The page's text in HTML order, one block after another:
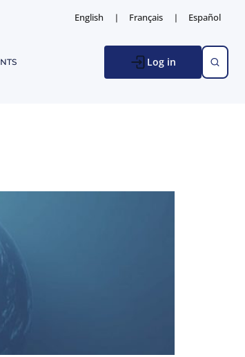
English Français Español
Log in